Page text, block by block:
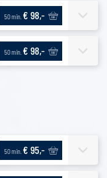
50 min. € 98,-
50 min. € 98,-
50 min. € 95,-